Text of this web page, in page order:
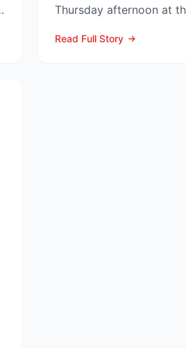
Thursday afternoon at
Read Full Story